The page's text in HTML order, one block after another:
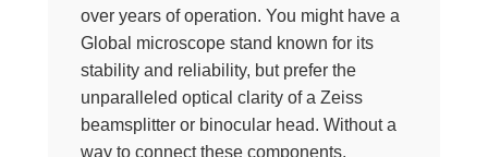
over years of operation. You might have a
Global microscope stand known for its
stability and reliability, but prefer the
unparalleled optical clarity of a Zeiss
beamsplitter or binocular head. Without a
way to connect these components,